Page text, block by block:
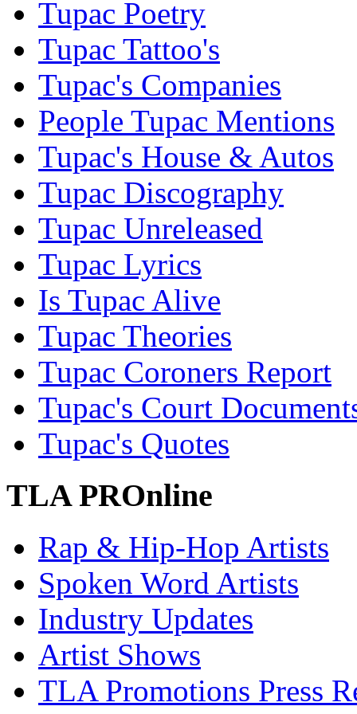
Tupac Poetry
Tupac Tattoo's
Tupac's Companies
People Tupac Mentions
Tupac's House & Autos
Tupac Discography
Tupac Unreleased
Tupac Lyrics
Is Tupac Alive
Tupac Theories
Tupac Coroners Report
Tupac's Court
Tupac's Quotes
TLA PROnline
Rap & Hip-Hop Artists
Spoken Word Artists
Industry Updates
Artist Shows
TLA Promotions Press